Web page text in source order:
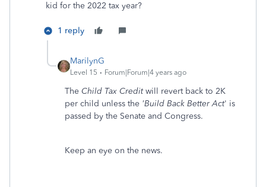
kid for the 2022 tax year?
1 reply
MarilynG
Level 15 Forum|Forum|4 years ago
The Child Tax Creditwill revert back to 2K
per child unless the 'Build Back Better Act' is
passed by the Senate and Congress.
Keep an eye on the news.